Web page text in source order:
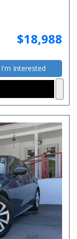
$18,988
I'm Interested